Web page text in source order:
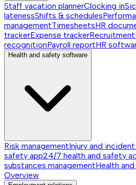
Staff vacation plannerClocking in
latenessShifts & schedules
managementTimesheetsHR
trackerExpense trackerRecruitment
recognitionPayroll reportHR
Health and safety software
Risk managementInjury and
safety app24/7 health and safety
substances managementHealth
Overview